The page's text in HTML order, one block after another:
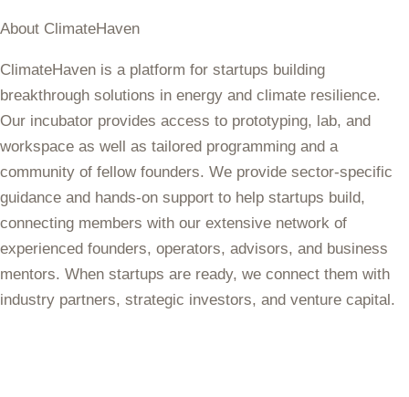
About ClimateHaven
ClimateHaven is a platform for startups building
breakthrough solutions in energy and climate resilience.
Our incubator provides access to prototyping, lab, and
workspace as well as tailored programming and a
community of fellow founders. We provide sector-specific
guidance and hands-on support to help startups build,
connecting members with our extensive network of
experienced founders, operators, advisors, and business
mentors. When startups are ready, we connect them with
industry partners, strategic investors, and venture capital.